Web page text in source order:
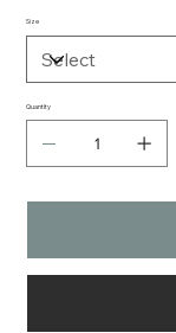
Size
Quantity